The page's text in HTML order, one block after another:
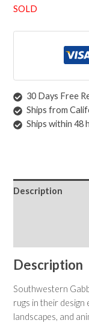
SOLD
30 Days Free
Ships from
Ships within 48
Description
Description
Southwestern
rugs in their design
landscapes, and